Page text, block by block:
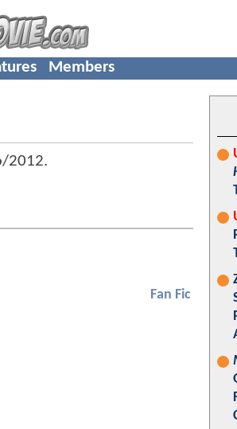
Members
2012.
Fan Fic